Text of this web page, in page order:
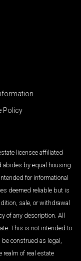
Policy
licensee affiliated
abides by equal housing
for informational
deemed reliable but is
sale, or withdrawal
of any description. All
This is not intended to
construed as legal,
realm of real estate